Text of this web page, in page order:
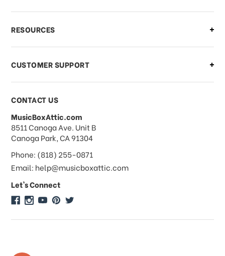
What if I need to cancel or return my
order?
What forms of payments do you
accept?
Do you take checks or money-orders?
Do you offer discounts on large
quantity orders?
RESOURCES
CUSTOMER SUPPORT
CONTACT US
MusicBoxAttic.com
address
8511 Canoga Ave. Unit B
Canoga Park, CA 91304
Phone: (818) 255-0871
Email: help@musicboxattic.com
Let's Connect